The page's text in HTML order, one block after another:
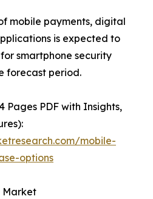
mobile payments, digital
is expected to
smartphone security
forecast period.
Pages PDF with Insights,
mobile-
options
Market